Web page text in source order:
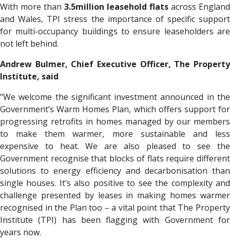
With more than 3.5million leasehold flats across England
and Wales, TPI stress the importance of specific support
for multi-occupancy buildings to ensure leaseholders are
not left behind.
Andrew Bulmer, Chief Executive Officer, The Property
Institute, said
"We welcome the significant investment announced in the
Government’s Warm Homes Plan, which offers support for
progressing retrofits in homes managed by our members
to make them warmer, more sustainable and less
expensive to heat. We are also pleased to see the
Government recognise that blocks of flats require different
solutions to energy efficiency and decarbonisation than
single houses. It’s also positive to see the complexity and
challenge presented by leases in making homes warmer
recognised in the Plan too – a vital point that The Property
Institute (TPI) has been flagging with Government for
years now.